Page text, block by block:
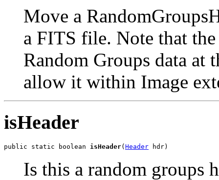
Move a
a FITS file. Note that
Random Groups data at
allow it within Image
isHeader
public static boolean isHeader(Header hdr)
Is this a random groups